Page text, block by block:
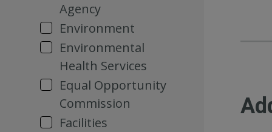
Agency
Environment
Environmental
Health Services
Equal Opportunity
Commission
Facilities